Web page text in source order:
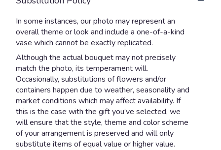
In some instances, our photo may represent an
overall theme or look and include a one-of-a-kind
vase which cannot be exactly replicated.
Although the actual bouquet may not precisely
match the photo, its temperament will.
Occasionally, substitutions of flowers and/or
containers happen due to weather, seasonality and
market conditions which may affect availability. If
this is the case with the gift you’ve selected, we
will ensure that the style, theme and color scheme
of your arrangement is preserved and will only
substitute items of equal value or higher value.